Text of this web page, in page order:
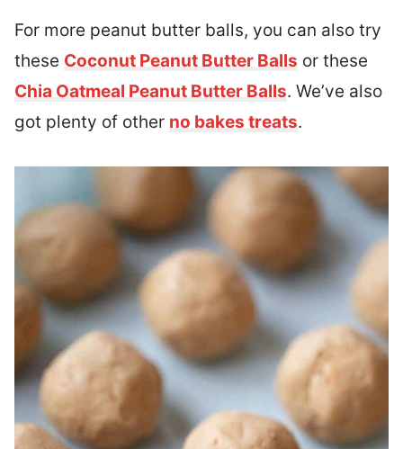
For more peanut butter balls, you can also try
these Coconut Peanut Butter Balls or these
Chia Oatmeal Peanut Butter Balls. We’ve also
got plenty of other no bakes treats.